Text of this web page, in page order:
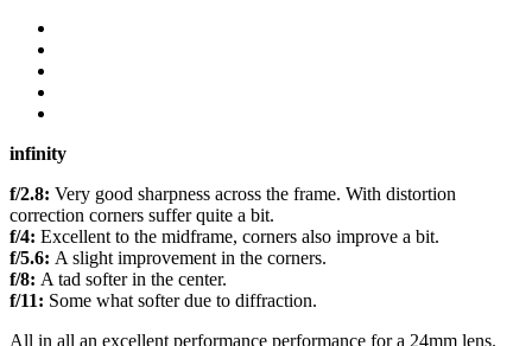
infinity
f/2.8: Very good sharpness across the frame. With distortion
correction corners suffer quite a bit.
f/4: Excellent to the midframe, corners also improve a bit.
f/5.6: A slight improvement in the corners.
f/8: A tad softer in the center.
f/11: Some what softer due to diffraction.
All in all an excellent performance performance for a 24mm lens.